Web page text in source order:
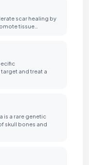
scar healing by
tissue…
and treat a
is a rare genetic
skull bones and